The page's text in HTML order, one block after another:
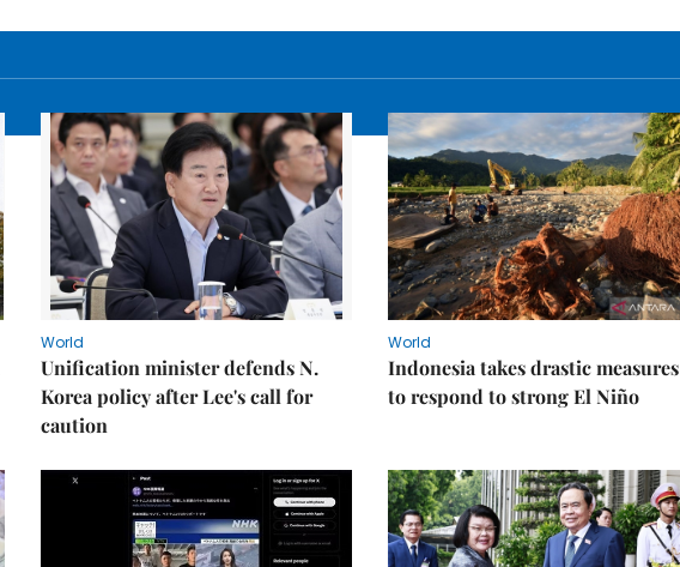
World
Unification minister defends N.
Korea policy after Lee's call for
caution
World
Indonesia takes drastic measures
to respond to strong El Niño